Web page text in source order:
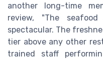
another long-time
review, "The
spectacular. The
tier above any other
trained staff